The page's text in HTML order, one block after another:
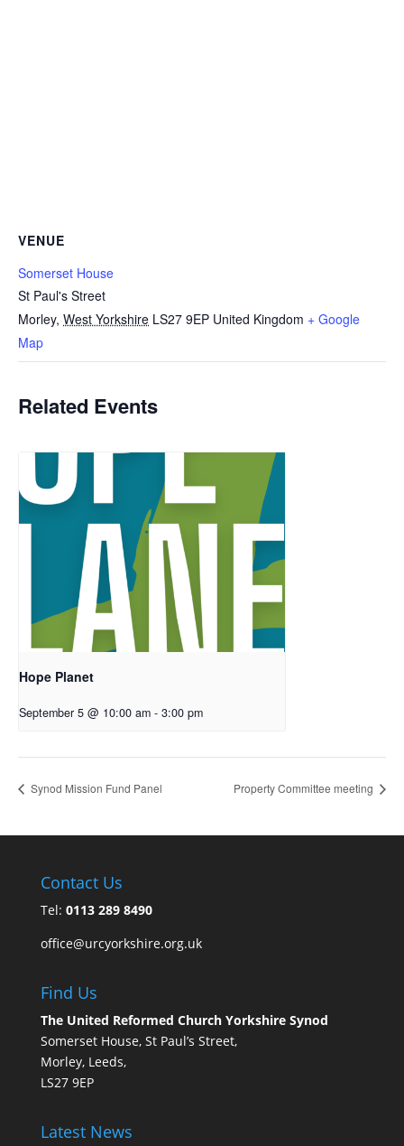
VENUE
Somerset House
St Paul's Street
Morley, West Yorkshire LS27 9EP United Kingdom + Google
Map
Related Events
Hope Planet
September 5 @ 10:00 am - 3:00 pm
Synod Mission Fund Panel Property Committee meeting
Contact Us
Tel: 0113 289 8490
office@urcyorkshire.org.uk
Find Us
The United Reformed Church Yorkshire Synod
Somerset House, St Paul’s Street,
Morley, Leeds,
LS27 9EP
Latest News